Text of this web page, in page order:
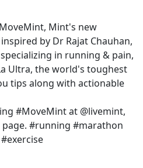
Mint's new
by Dr Rajat Chauhan,
in running & pain,
Ultra, the world's toughest
tips along with actionable
#MoveMint at @livemint,
#running #marathon